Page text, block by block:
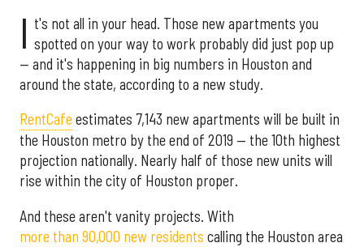
I t's not all in your head. Those new apartments you
spotted on your way to work probably did just pop up
— and it's happening in big numbers in Houston and
around the state, according to a new study.
RentCafeestimates 7,143 new apartments will be built in
the Houston metro by the end of 2019 — the 10th highest
projection nationally. Nearly half of those new units will
rise within the city of Houston proper.
And these aren't vanity projects. With
more than 90,000 new residents calling the Houston area